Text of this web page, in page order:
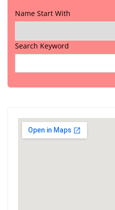
Name Start With
Search Keyword